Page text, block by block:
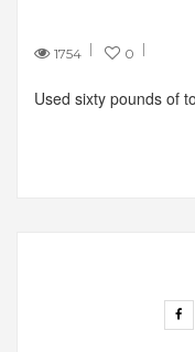
1754 0
Used sixty pounds of